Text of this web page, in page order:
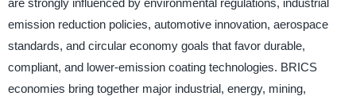
emission reduction policies, automotive innovation, aerospace
standards, and circular economy goals that favor durable,
compliant, and lower-emission coating technologies. BRICS
economies bring together major industrial, energy, mining,